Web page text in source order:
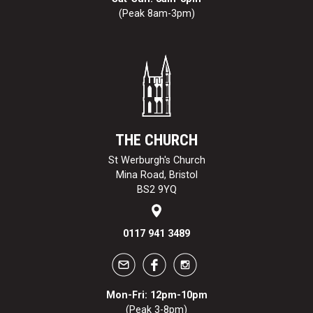
(Peak 8am-3pm)
THE CHURCH
St Werburgh's Church
Mina Road, Bristol
BS2 9YQ
0117 941 3489
Mon-Fri: 12pm-10pm
(Peak 3-8pm)